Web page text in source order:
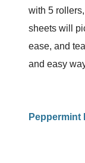
with 5
sheets will
ease, and
and easy
Peppermint